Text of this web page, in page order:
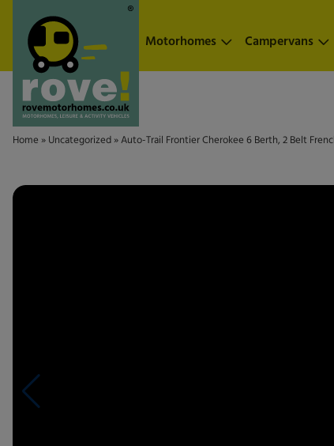
Motorhomes Campervans
Home » Uncategorized » Auto-Trail Frontier Cherokee 6 Berth, 2 Belt